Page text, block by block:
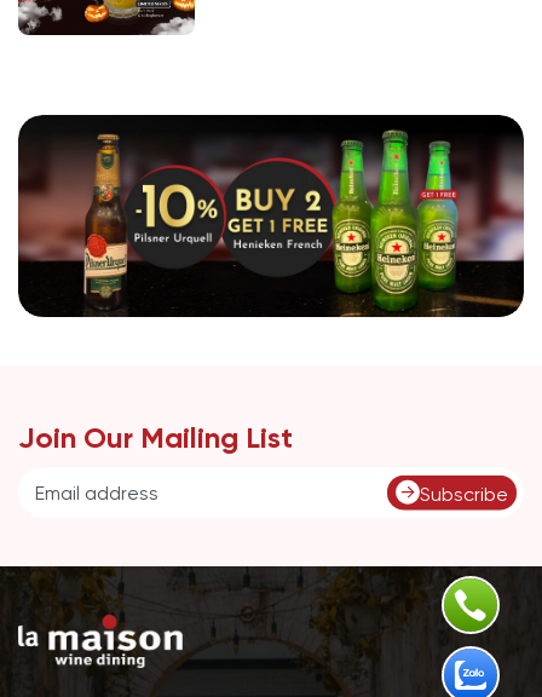
Join Our Mailing List
Subscribe